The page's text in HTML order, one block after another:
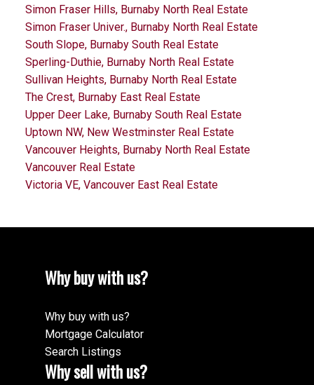
Simon Fraser Hills, Burnaby North Real Estate
Simon Fraser Univer., Burnaby North Real Estate
South Slope, Burnaby South Real Estate
Sperling-Duthie, Burnaby North Real Estate
Sullivan Heights, Burnaby North Real Estate
The Crest, Burnaby East Real Estate
Upper Deer Lake, Burnaby South Real Estate
Uptown NW, New Westminster Real Estate
Vancouver Heights, Burnaby North Real Estate
Vancouver Real Estate
Victoria VE, Vancouver East Real Estate
Why buy with us?
Why buy with us?
Mortgage Calculator
Search Listings
Why sell with us?